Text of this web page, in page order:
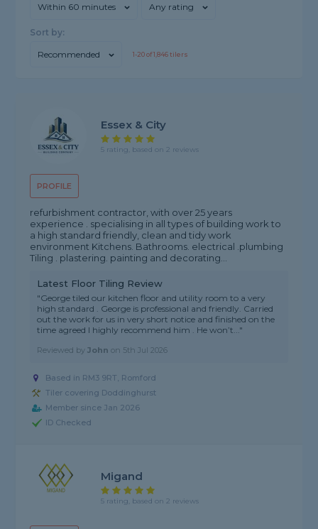
Within 60 minutes Any rating
Sort by:
Recommended 1-20of1,846tilers
PROFILE
Essex & City
5 rating, based on 2 reviews
refurbishment contractor, with over 25 years
experience . specialising in all types of building work to
a high standard friendly, clean and tidy work
environment Kitchens. Bathrooms. electrical .plumbing
Tiling . plastering. painting and decorating...
Latest Floor Tiling Review
"George tiled our kitchen floor and utility room to a very
high standard . George is professional and friendly. Carried
out the work for us in very short notice and finished on the
time agreed I highly recommend him . He won’t..."
Reviewed byJohn on 5th Jul 2026
Based in RM3 9RT, Romford
Tiler covering Doddinghurst
Member since Jan 2026
ID Checked
Migand
5 rating, based on 2 reviews